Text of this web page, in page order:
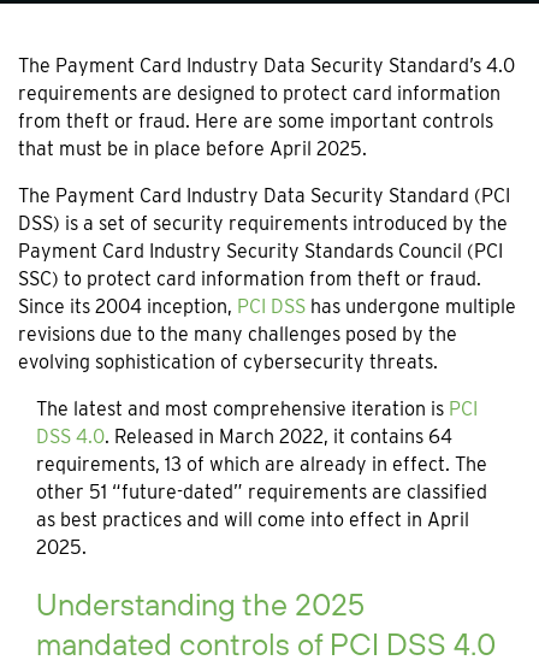
The Payment Card Industry Data Security Standard’s 4.0
requirements are designed to protect card information
from theft or fraud. Here are some important controls
that must be in place before April 2025.
The Payment Card Industry Data Security Standard (PCI
DSS) is a set of security requirements introduced by the
Payment Card Industry Security Standards Council (PCI
SSC) to protect card information from theft or fraud.
Since its 2004 inception, PCI DSS has undergone multiple
revisions due to the many challenges posed by the
evolving sophistication of cybersecurity threats.
The latest and most comprehensive iteration is PCI
DSS 4.0. Released in March 2022, it contains 64
requirements, 13 of which are already in effect. The
other 51 “future-dated” requirements are classified
as best practices and will come into effect in April
2025.
Understanding the 2025
mandated controls of PCI DSS 4.0